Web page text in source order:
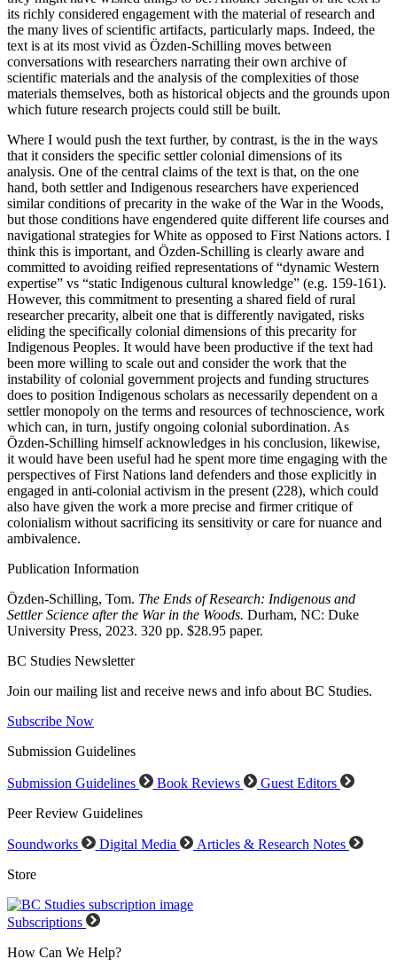
its richly considered engagement with the material of research and
the many lives of scientific artifacts, particularly maps. Indeed, the
text is at its most vivid as Özden-Schilling moves between
conversations with researchers narrating their own archive of
scientific materials and the analysis of the complexities of those
materials themselves, both as historical objects and the grounds upon
which future research projects could still be built.
Where I would push the text further, by contrast, is the in the ways
that it considers the specific settler colonial dimensions of its
analysis. One of the central claims of the text is that, on the one
hand, both settler and Indigenous researchers have experienced
similar conditions of precarity in the wake of the War in the Woods,
but those conditions have engendered quite different life courses and
navigational strategies for White as opposed to First Nations actors. I
think this is important, and Özden-Schilling is clearly aware and
committed to avoiding reified representations of “dynamic Western
expertise” vs “static Indigenous cultural knowledge” (e.g. 159-161).
However, this commitment to presenting a shared field of rural
researcher precarity, albeit one that is differently navigated, risks
eliding the specifically colonial dimensions of this precarity for
Indigenous Peoples. It would have been productive if the text had
been more willing to scale out and consider the work that the
instability of colonial government projects and funding structures
does to position Indigenous scholars as necessarily dependent on a
settler monopoly on the terms and resources of technoscience, work
which can, in turn, justify ongoing colonial subordination. As
Özden-Schilling himself acknowledges in his conclusion, likewise,
it would have been useful had he spent more time engaging with the
perspectives of First Nations land defenders and those explicitly in
engaged in anti-colonial activism in the present (228), which could
also have given the work a more precise and firmer critique of
colonialism without sacrificing its sensitivity or care for nuance and
ambivalence.
Publication Information
Özden-Schilling, Tom. The Ends of Research: Indigenous and
Settler Science after the War in the Woods. Durham, NC: Duke
University Press, 2023. 320 pp. $28.95 paper.
BC Studies Newsletter
Join our mailing list and receive news and info about BC Studies.
Subscribe Now
Submission Guidelines
Submission Guidelines Book Reviews
Guest Editors
Peer Review Guidelines
Soundworks Digital Media
Articles & Research Notes
Store
Subscriptions
How Can We Help?